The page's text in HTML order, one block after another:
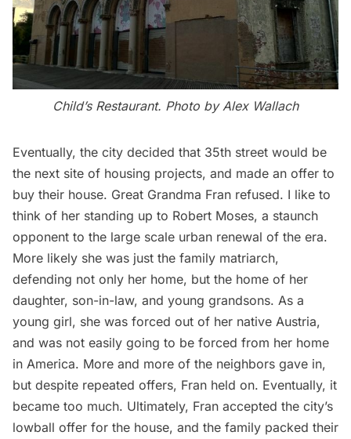
Child’s Restaurant. Photo by Alex Wallach
Eventually, the city decided that 35th street would be
the next site of housing projects, and made an offer to
buy their house. Great Grandma Fran refused. I like to
think of her standing up to Robert Moses, a staunch
opponent to the large scale urban renewal of the era.
More likely she was just the family matriarch,
defending not only her home, but the home of her
daughter, son-in-law, and young grandsons. As a
young girl, she was forced out of her native Austria,
and was not easily going to be forced from her home
in America. More and more of the neighbors gave in,
but despite repeated offers, Fran held on. Eventually, it
became too much. Ultimately, Fran accepted the city’s
lowball offer for the house, and the family packed their